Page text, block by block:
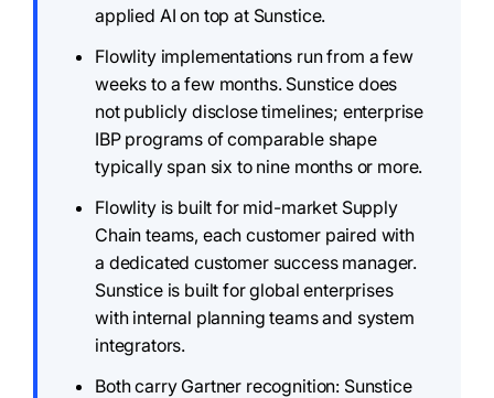
applied AI on top at Sunstice.
Flowlity implementations run from a few
weeks to a few months. Sunstice does
not publicly disclose timelines; enterprise
IBP programs of comparable shape
typically span six to nine months or more.
Flowlity is built for mid-market Supply
Chain teams, each customer paired with
a dedicated customer success manager.
Sunstice is built for global enterprises
with internal planning teams and system
integrators.
Both carry Gartner recognition: Sunstice